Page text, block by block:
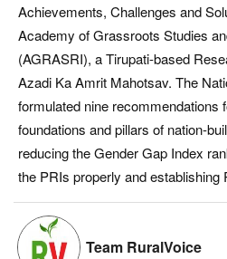
Opinion
Magazine
States
Events
Agribusiness
Cooperatives
Achievements, Challenges and
Academy of Grassroots Studies
(AGRASRI), a Tirupati-based
Azadi Ka Amrit Mahotsav. The
formulated nine recommendations
foundations and pillars of nation-
reducing the Gender Gap Index
the PRIs properly and establishing
Team RuralVoice